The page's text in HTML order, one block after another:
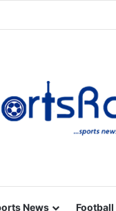
News Football